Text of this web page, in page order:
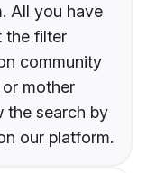
All you have
the filter
community
mother
the search by
our platform.